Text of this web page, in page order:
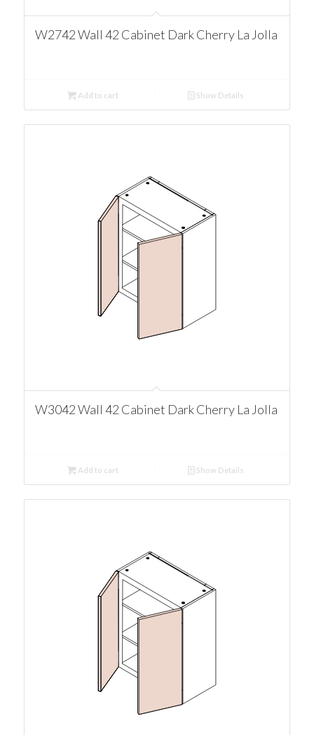
W2742 Wall 42 Cabinet Dark Cherry La Jolla
Add to cart Show Details
W3042 Wall 42 Cabinet Dark Cherry La Jolla
Add to cart Show Details